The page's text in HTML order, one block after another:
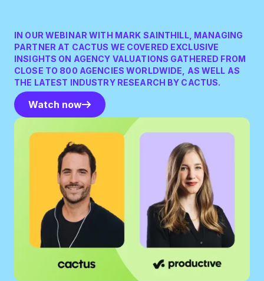
IN OUR WEBINAR WITH MARK SAINTHILL, MANAGING
PARTNER AT CACTUS WE COVERED EXCLUSIVE
INSIGHTS ON AGENCY VALUATIONS GATHERED FROM
CLOSE TO 800 AGENCIES WORLDWIDE, AS WELL AS
THE LATEST INDUSTRY RESEARCH BY CACTUS.
Watch now
Watch now